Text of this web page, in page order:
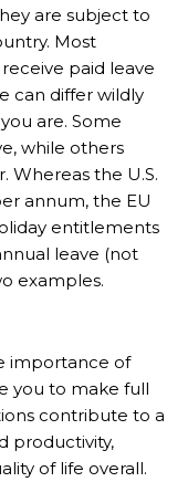
are subject to
Most
paid leave
can differ wildly
are. Some
while others
Whereas the U.S.
annum, the EU
entitlements
leave (not
examples.
importance of
you to make full
contribute to a
productivity,
of life overall.